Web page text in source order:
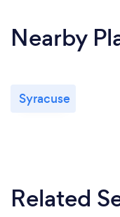
Nearby
Syracuse
Related